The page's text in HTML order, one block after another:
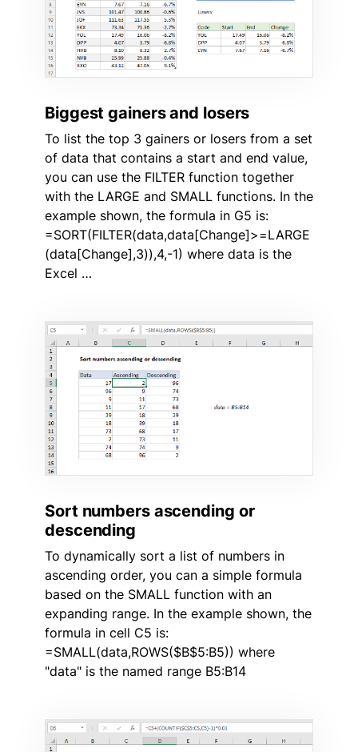
Biggest gainers and losers
To list the top 3 gainers or losers from a set
of data that contains a start and end value,
you can use the FILTER function together
with the LARGE and SMALL functions. In the
example shown, the formula in G5 is:
=SORT(FILTER(data,data[Change]>=LARGE
(data[Change],3)),4,-1) where data is the
Excel …
Sort numbers ascending or
descending
To dynamically sort a list of numbers in
ascending order, you can a simple formula
based on the SMALL function with an
expanding range. In the example shown, the
formula in cell C5 is:
=SMALL(data,ROWS($B$5:B5)) where
"data" is the named range B5:B14